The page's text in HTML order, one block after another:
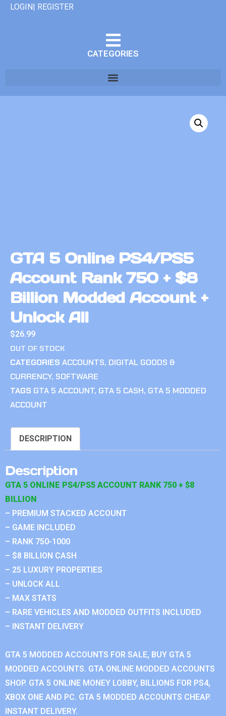
LOGIN| REGISTER
CATEGORIES
GTA 5 Online PS4/PS5
Account Rank 750 + $8
Billion Modded Account +
Unlock All
$26.99
OUT OF STOCK
CATEGORIES ACCOUNTS, DIGITAL GOODS &
CURRENCY, SOFTWARE
TAGS GTA 5 ACCOUNT, GTA 5 CASH, GTA 5 MODDED
ACCOUNT
DESCRIPTION
Description
GTA 5 ONLINE PS4/PS5 ACCOUNT RANK 750 + $8
BILLION
– PREMIUM STACKED ACCOUNT
– GAME INCLUDED
– RANK 750-1000
– $8 BILLION CASH
– 25 LUXURY PROPERTIES
– UNLOCK ALL
– MAX STATS
– RARE VEHICLES AND MODDED OUTFITS INCLUDED
– INSTANT DELIVERY
GTA 5 MODDED ACCOUNTS FOR SALE, BUY GTA 5
MODDED ACCOUNTS. GTA ONLINE MODDED ACCOUNTS
SHOP. GTA 5 ONLINE MONEY LOBBY, BILLIONS FOR PS4,
XBOX ONE AND PC. GTA 5 MODDED ACCOUNTS CHEAP.
INSTANT DELIVERY.